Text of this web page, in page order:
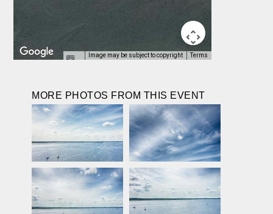
Image may be subject to copyright Terms
MORE PHOTOS FROM THIS EVENT